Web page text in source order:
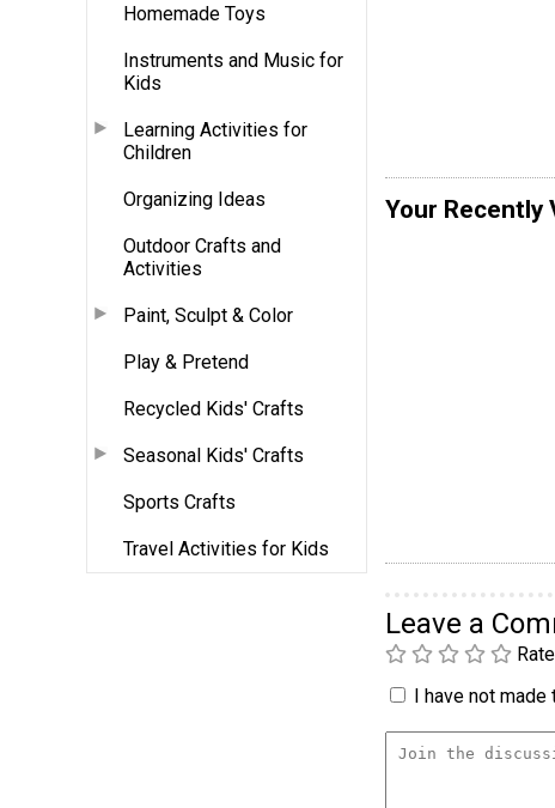
Homemade Toys
Instruments and Music for
Kids
Learning Activities for
Children
Organizing Ideas
Outdoor Crafts and
Activities
Paint, Sculpt & Color
Play & Pretend
Recycled Kids' Crafts
Seasonal Kids' Crafts
Sports Crafts
Travel Activities for Kids
Your Recently
Leave a
Rate
I have not